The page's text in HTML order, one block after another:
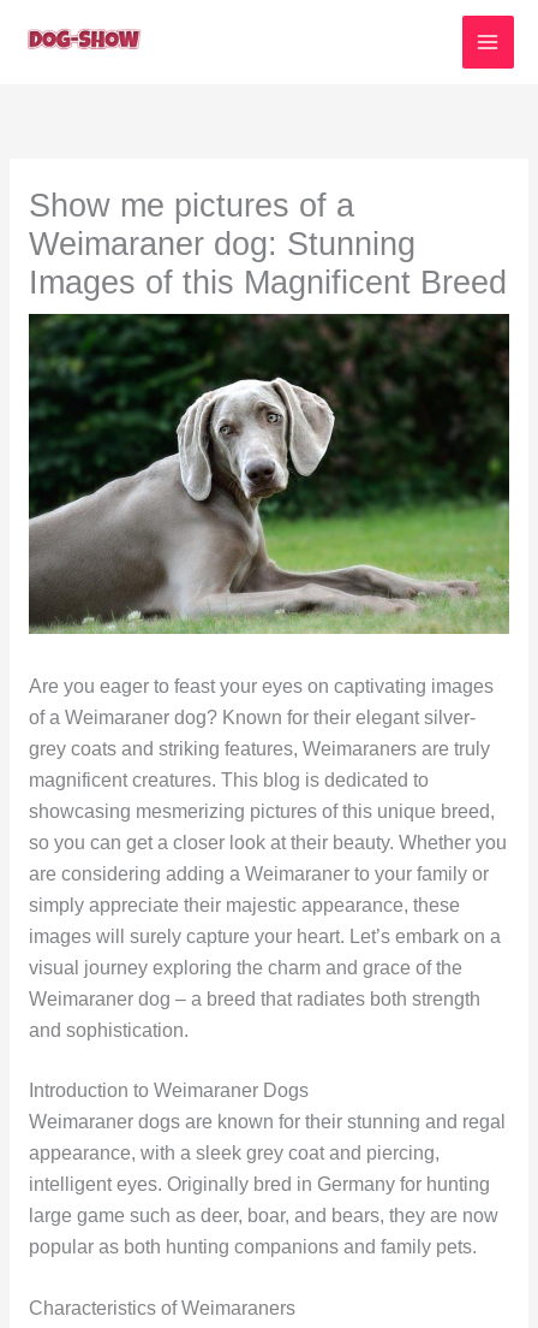
Show me pictures of a
Weimaraner dog: Stunning
Images of this Magnificent Breed
Are you eager to feast your eyes on captivating images
of a Weimaraner dog? Known for their elegant silver-
grey coats and striking features, Weimaraners are truly
magnificent creatures. This blog is dedicated to
showcasing mesmerizing pictures of this unique breed,
so you can get a closer look at their beauty. Whether you
are considering adding a Weimaraner to your family or
simply appreciate their majestic appearance, these
images will surely capture your heart. Let’s embark on a
visual journey exploring the charm and grace of the
Weimaraner dog – a breed that radiates both strength
and sophistication.
Introduction to Weimaraner Dogs
Weimaraner dogs are known for their stunning and regal
appearance, with a sleek grey coat and piercing,
intelligent eyes. Originally bred in Germany for hunting
large game such as deer, boar, and bears, they are now
popular as both hunting companions and family pets.
Characteristics of Weimaraners